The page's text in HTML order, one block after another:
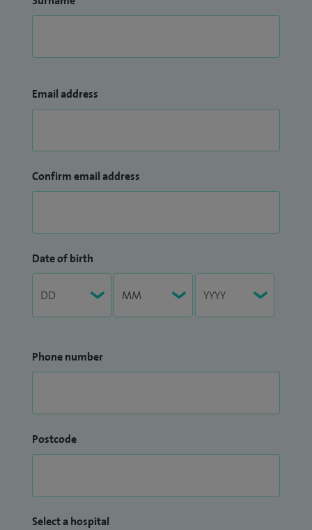
Email address
Confirm email address
Date of birth
Phone number
Postcode
Select a hospital